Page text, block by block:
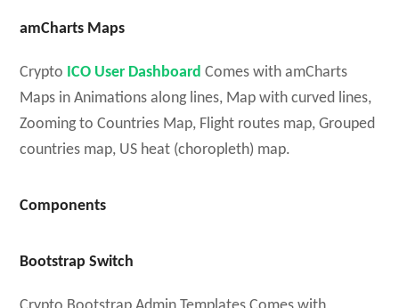
amCharts Maps
Crypto ICO User Dashboard Comes with amCharts
Maps in Animations along lines, Map with curved lines,
Zooming to Countries Map, Flight routes map, Grouped
countries map, US heat (choropleth) map.
Components
Bootstrap Switch